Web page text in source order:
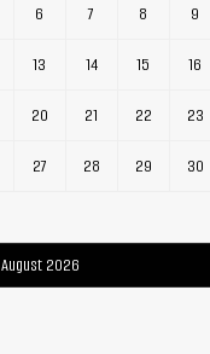
August 2026
6 7 8 9
13 14 15 16
20 21 22 23
27 28 29 30